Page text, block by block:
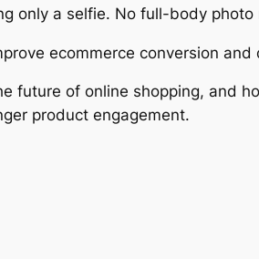
only a selfie. No full-body photo
ecommerce conversion
future of online shopping, and
product engagement.